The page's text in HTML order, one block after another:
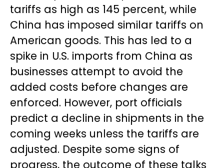
tariffs as high as 145 percent, while
China has imposed similar tariffs on
American goods. This has led to a
spike in U.S. imports from China as
businesses attempt to avoid the
added costs before changes are
enforced. However, port officials
predict a decline in shipments in the
coming weeks unless the tariffs are
adjusted. Despite some signs of
progress, the outcome of these talks